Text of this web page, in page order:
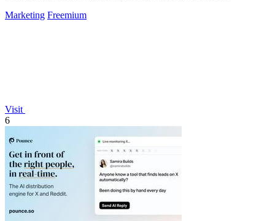
Marketing Freemium
Visit
6